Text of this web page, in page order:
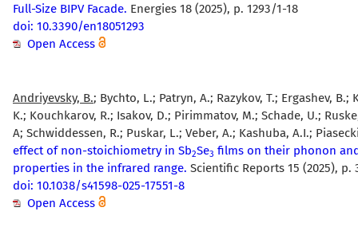
Full-Size BIPV Facade. Energies 18 (2025), p. 1293/1-18
doi: 10.3390/en18051293
Open Access
Andriyevsky, B.; Bychto, L.; Patryn, A.; Razykov, T.; Ergashev, B.;
K.; Kouchkarov, R.; Isakov, D.; Pirimmatov, M.; Schade, U.;
A; Schwiddessen, R.; Puskar, L.; Veber, A.; Kashuba, A.I.;
effect of non-stoichiometry in Sb2Se3 films on their phonon
properties in the infrared range. Scientific Reports 15 (2025), p.
doi: 10.1038/s41598-025-17551-8
Open Access